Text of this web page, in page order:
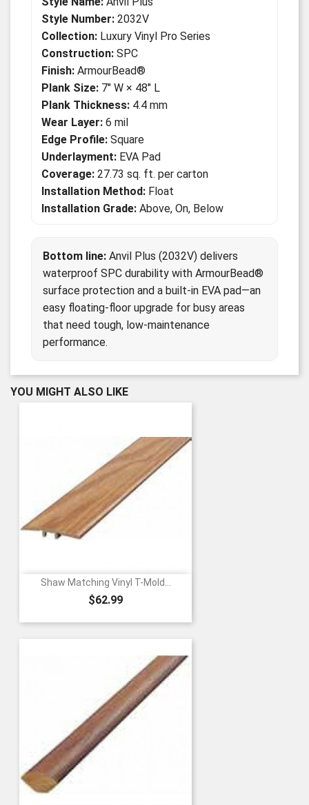
Style Number: 2032V
Collection: Luxury Vinyl Pro Series
Construction: SPC
Finish: ArmourBead®
Plank Size: 7" W × 48" L
Plank Thickness: 4.4 mm
Wear Layer: 6 mil
Edge Profile: Square
Underlayment: EVA Pad
Coverage: 27.73 sq. ft. per carton
Installation Method: Float
Installation Grade: Above, On, Below
Bottom line: Anvil Plus (2032V) delivers
waterproof SPC durability with ArmourBead®
surface protection and a built-in EVA pad—an
easy floating-floor upgrade for busy areas
that need tough, low-maintenance
performance.
YOU MIGHT ALSO LIKE
Shaw Matching Vinyl T-Mold...
Price
$62.99